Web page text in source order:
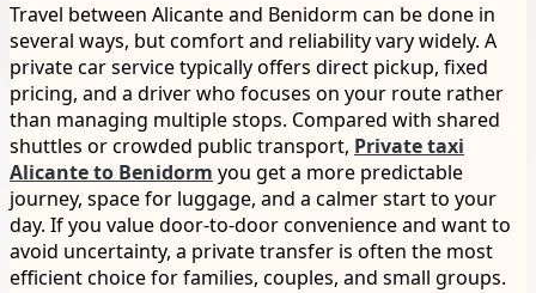
Travel between Alicante and Benidorm can be done in
several ways, but comfort and reliability vary widely. A
private car service typically offers direct pickup, fixed
pricing, and a driver who focuses on your route rather
than managing multiple stops. Compared with shared
shuttles or crowded public transport, Private taxi
Alicante to Benidorm you get a more predictable
journey, space for luggage, and a calmer start to your
day. If you value door-to-door convenience and want to
avoid uncertainty, a private transfer is often the most
efficient choice for families, couples, and small groups.